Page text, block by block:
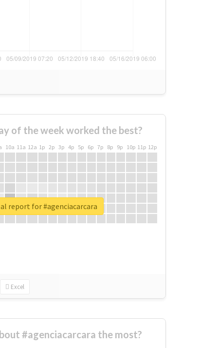
of the week worked the best?
10a 11a 12a 1p 2p 3p 4p 5p 6p 7p 8p 9p 10p 11p 12p
Excel
report for #agenciacarcara
#agenciacarcara the most?